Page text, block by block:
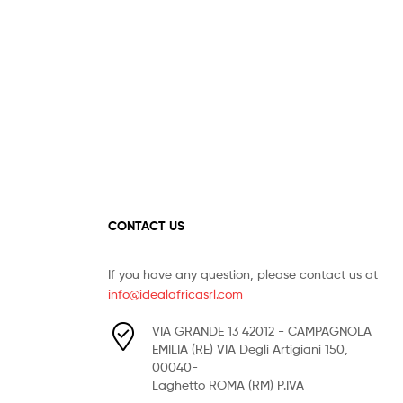
CONTACT US
If you have any question, please contact us at
info@idealafricasrl.com
VIA GRANDE 13 42012 - CAMPAGNOLA
EMILIA (RE) VIA Degli Artigiani 150,
00040-
Laghetto ROMA (RM) P.IVA